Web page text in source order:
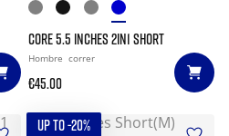
CORE 5.5 INCHES 2IN1 SHORT
Hombre correr
€45.00
UP TO -20%